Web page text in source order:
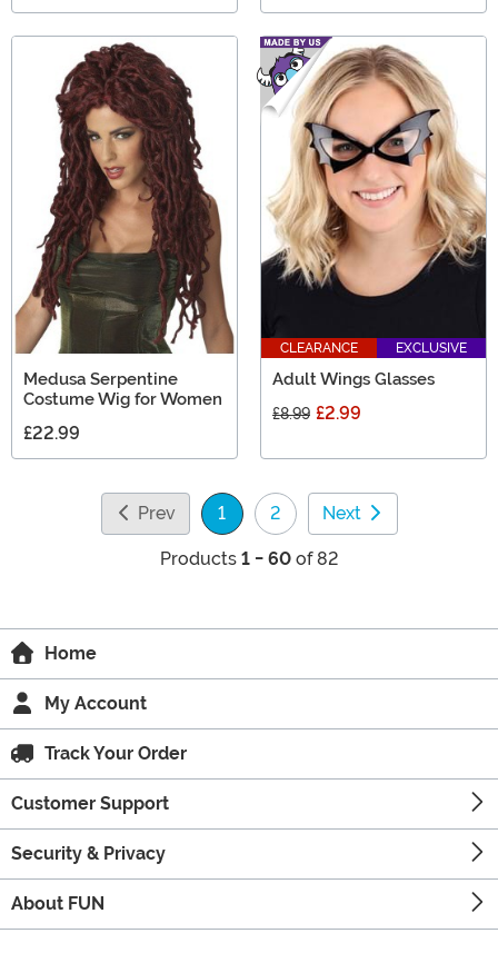
Medusa Serpentine
Costume Wig for Women
£22.99
CLEARANCE EXCLUSIVE
Adult Wings Glasses
£8.99 £2.99
Prev 1
(current)
2 Next
Products 1 - 60 of 82
Home
My Account
Track Your Order
Customer Support
Security & Privacy
About FUN